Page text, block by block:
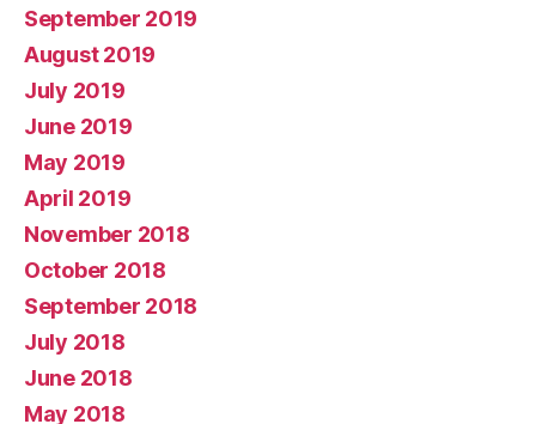
September 2019
August 2019
July 2019
June 2019
May 2019
April 2019
November 2018
October 2018
September 2018
July 2018
June 2018
May 2018